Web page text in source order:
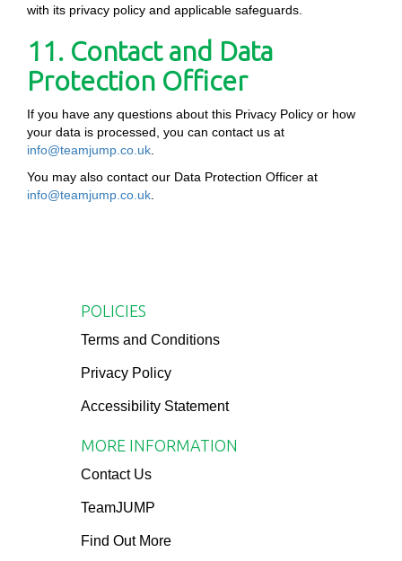
with its privacy policy and applicable safeguards.
11. Contact and Data
Protection Officer
If you have any questions about this Privacy Policy or how
your data is processed, you can contact us at
info@teamjump.co.uk
You may also contact our Data Protection Officer at
info@teamjump.co.uk
POLICIES
Terms and Conditions
Privacy Policy
Accessibility Statement
MORE INFORMATION
Contact Us
TeamJUMP
Find Out More